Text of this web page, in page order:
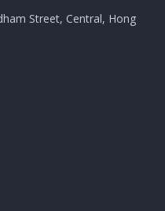
Street, Central, Hong